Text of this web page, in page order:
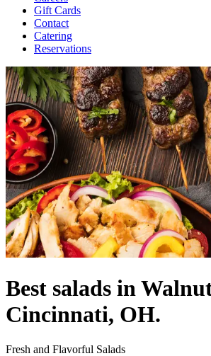
Gift Cards
Contact
Catering
Reservations
Best salads in
Cincinnati, OH.
Fresh and Flavorful Salads